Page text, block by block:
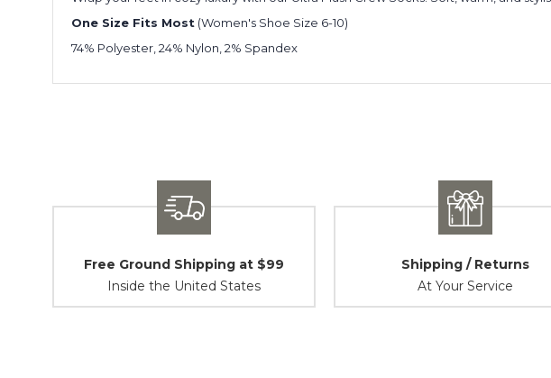
One Size Fits Most (Women's Shoe Size 6-10)
74% Polyester, 24% Nylon, 2% Spandex
Free Ground Shipping at $99
Inside the United States
Shipping / Returns
At Your Service